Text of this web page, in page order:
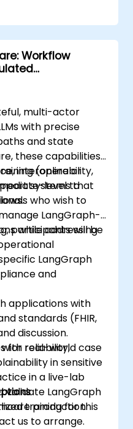
agents
time interaction.
and security best
Workflow
multi-actor
with precise
and state
these capabilities
interoperability,
systems that
(online or
level to
who wish to
LangGraph-
while addressing
participants will be
LangGraph
and
applications with
standards (FHIR,
for reliability,
in sensitive
validate LangGraph
production
discussion.
real-world case
in a live-lab
training for this
us to arrange.